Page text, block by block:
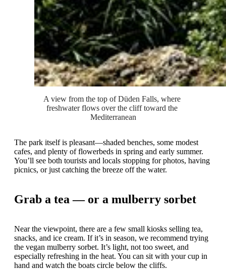
A view from the top of Düden Falls, where
freshwater flows over the cliff toward the
Mediterranean
The park itself is pleasant—shaded benches, some modest
cafes, and plenty of flowerbeds in spring and early summer.
You’ll see both tourists and locals stopping for photos, having
picnics, or just catching the breeze off the water.
Grab a tea — or a mulberry sorbet
Near the viewpoint, there are a few small kiosks selling tea,
snacks, and ice cream. If it’s in season, we recommend trying
the vegan mulberry sorbet. It’s light, not too sweet, and
especially refreshing in the heat. You can sit with your cup in
hand and watch the boats circle below the cliffs.